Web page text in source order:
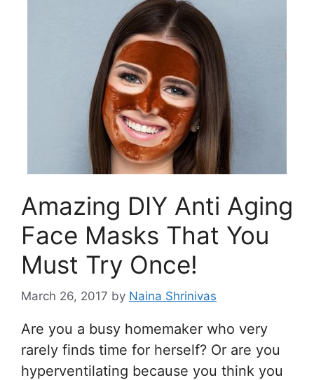
Amazing DIY Anti Aging
Face Masks That You
Must Try Once!
March 26, 2017 by Naina Shrinivas
Are you a busy homemaker who very
rarely finds time for herself? Or are you
hyperventilating because you think you